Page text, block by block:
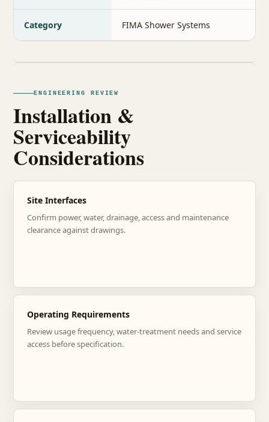
Category FIMA Shower Systems
ENGINEERING REVIEW
Installation &
Serviceability
Considerations
Site Interfaces
Confirm power, water, drainage, access and maintenance
clearance against drawings.
Operating Requirements
Review usage frequency, water-treatment needs and service
access before specification.